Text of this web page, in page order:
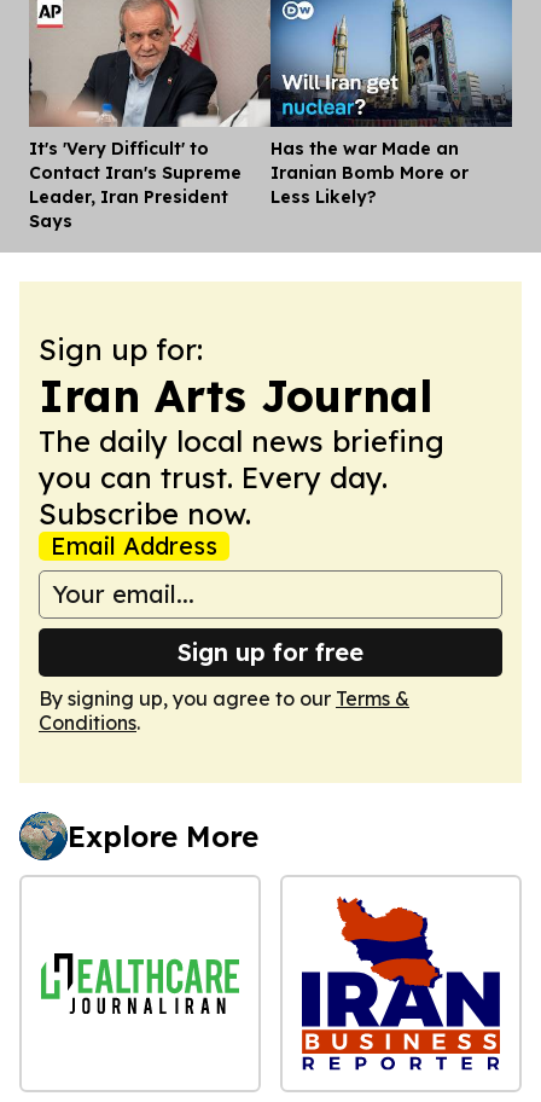
It's 'Very Difficult' to
Contact Iran's Supreme
Leader, Iran President
Says
Has the war Made an
Iranian Bomb More or
Less Likely?
Sign up for:
Iran Arts Journal
The daily local news briefing
you can trust. Every day.
Subscribe now.
Email Address
Sign up for free
By signing up, you agree to our Terms &
Conditions.
Explore More